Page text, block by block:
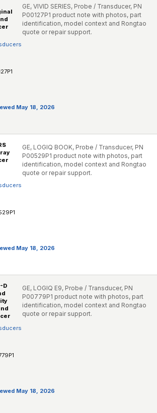
GE, VIVID SERIES, Probe / Transducer, PN
P00127P1 product note with photos, part
identification, model context and Rongtao
quote or repair support.
May 18, 2026
GE, LOGIQ BOOK, Probe / Transducer, PN
P00529P1 product note with photos, part
identification, model context and Rongtao
quote or repair support.
May 18, 2026
D
GE, LOGIQ E9, Probe / Transducer, PN
P00779P1 product note with photos, part
identification, model context and Rongtao
quote or repair support.
May 18, 2026